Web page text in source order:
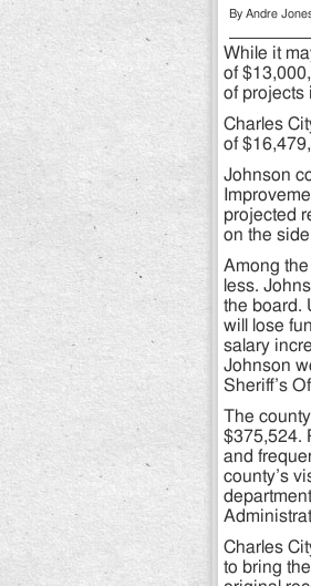
By Andre
While it
of
of projects
Charles
of
Johnson
projected
on the
Among
less.
the board.
will lose
salary
Johnson
Sheriff’s
The
$375,524.
and
county’s
Charles
to bring